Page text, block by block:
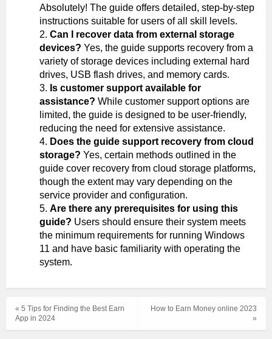
Absolutely! The guide offers detailed, step-by-step
instructions suitable for users of all skill levels.
Can I recover data from external storage
devices? Yes, the guide supports recovery from a
variety of storage devices including external hard
drives, USB flash drives, and memory cards.
Is customer support available for
assistance? While customer support options are
limited, the guide is designed to be user-friendly,
reducing the need for extensive assistance.
Does the guide support recovery from cloud
storage? Yes, certain methods outlined in the
guide cover recovery from cloud storage platforms,
though the extent may vary depending on the
service provider and configuration.
Are there any prerequisites for using this
guide? Users should ensure their system meets
the minimum requirements for running Windows
11 and have basic familiarity with operating the
system.
How to Earn Money online 2023
»
« 5 Tips for Finding the Best Earn
App in 2024